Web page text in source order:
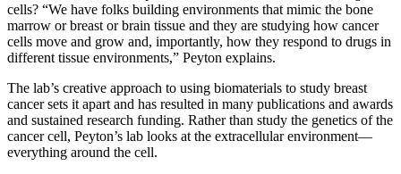
cells? “We have folks building environments that mimic the bone
marrow or breast or brain tissue and they are studying how cancer
cells move and grow and, importantly, how they respond to drugs in
different tissue environments,” Peyton explains.
The lab’s creative approach to using biomaterials to study breast
cancer sets it apart and has resulted in many publications and awards
and sustained research funding. Rather than study the genetics of the
cancer cell, Peyton’s lab looks at the extracellular environment—
everything around the cell.